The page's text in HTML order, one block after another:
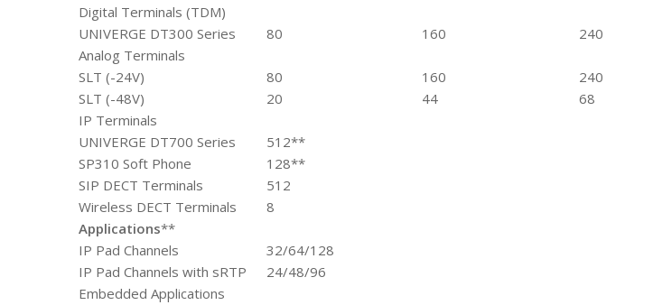
Digital Terminals (TDM)
UNIVERGE DT300 Series
80 160 240
Analog Terminals
SLT (-24V)
80 160 240
SLT (-48V)
20 44 68
IP Terminals
UNIVERGE DT700 Series
512**
SP310 Soft Phone
128**
SIP DECT Terminals
512
Wireless DECT Terminals
8
Applications**
IP Pad Channels
32/64/128
IP Pad Channels with sRTP
24/48/96
Embedded Applications